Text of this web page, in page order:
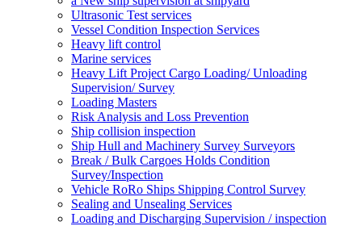
Ultrasonic Test services
Vessel Condition Inspection Services
Heavy lift control
Marine services
Heavy Lift Project Cargo Loading/ Unloading
Supervision/ Survey
Loading Masters
Risk Analysis and Loss Prevention
Ship collision inspection
Ship Hull and Machinery Survey Surveyors
Break / Bulk Cargoes Holds Condition
Survey/Inspection
Vehicle RoRo Ships Shipping Control Survey
Sealing and Unsealing Services
Loading and Discharging Supervision / inspection